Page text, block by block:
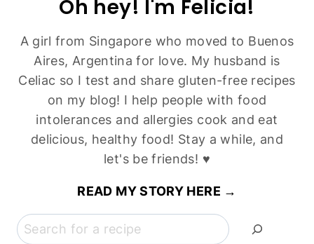
Brown Butter Pecan Chocolate Chip Cookies
(Gluten-Free)